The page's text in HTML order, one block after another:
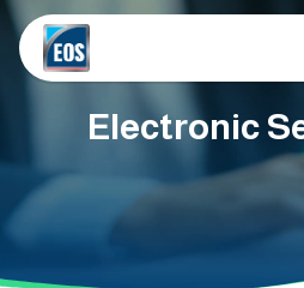
Electronic